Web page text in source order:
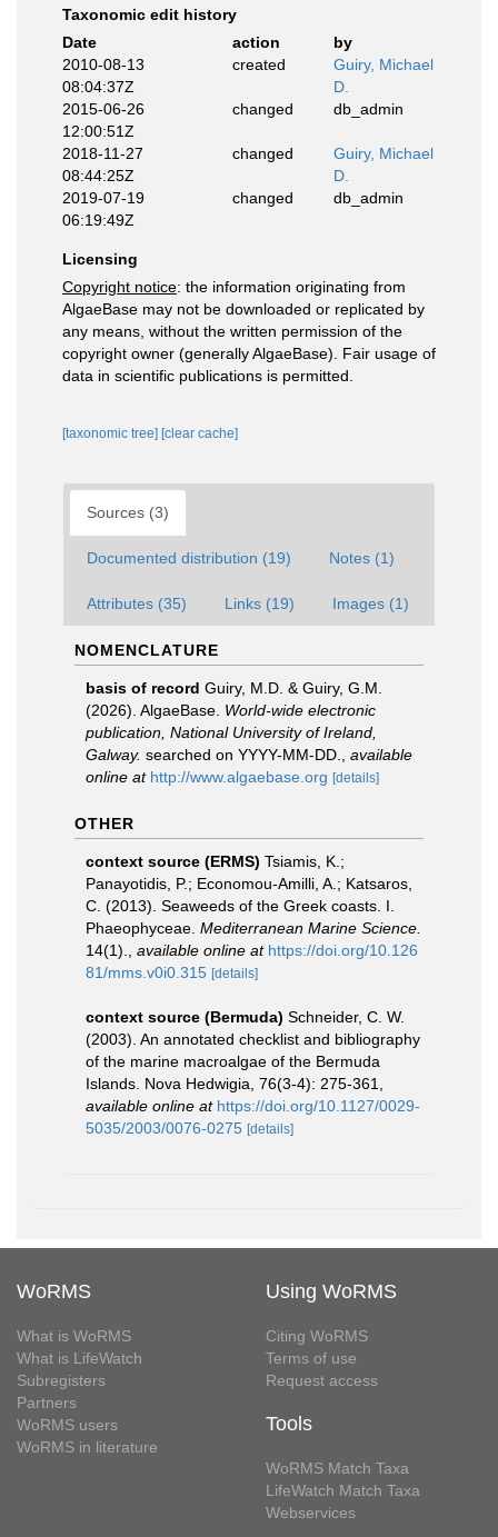
Taxonomic edit history
Date
action
by
2010-08-13
08:04:37Z
created
Guiry, Michael
D.
2015-06-26
12:00:51Z
changed db_admin
2018-11-27
08:44:25Z
changed
Guiry, Michael
D.
2019-07-19
06:19:49Z
changed db_admin
Licensing
Copyright notice: the information originating from
AlgaeBase may not be downloaded or replicated by
any means, without the written permission of the
copyright owner (generally AlgaeBase). Fair usage of
data in scientific publications is permitted.
[taxonomic tree] [clear cache]
Sources (3)
Documented distribution (19) Notes (1)
Attributes (35) Links (19) Images (1)
NOMENCLATURE
basis of record Guiry, M.D. & Guiry, G.M.
(2026). AlgaeBase. World-wide electronic
publication, National University of Ireland,
Galway. searched on YYYY-MM-DD.
available
online at http://www.algaebase.org [details]
OTHER
context source (ERMS) Tsiamis, K.;
Panayotidis, P.; Economou-Amilli, A.; Katsaros,
C. (2013). Seaweeds of the Greek coasts. I.
Phaeophyceae. Mediterranean Marine Science.
14(1).
available online at https://doi.org/10.126
81/mms.v0i0.315 [details]
context source (Bermuda) Schneider, C. W.
(2003). An annotated checklist and bibliography
of the marine macroalgae of the Bermuda
Islands. Nova Hedwigia, 76(3-4): 275-361
available online at https://doi.org/10.1127/0029-
5035/2003/0076-0275 [details]
WoRMS
What is WoRMS
What is LifeWatch
Subregisters
Partners
WoRMS users
WoRMS in literature
Using WoRMS
Citing WoRMS
Terms of use
Request access
Tools
WoRMS Match Taxa
LifeWatch Match Taxa
Webservices